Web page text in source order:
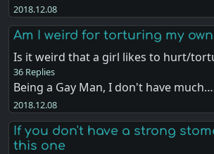
2018.12.08
Am I weird for torturing my
Is it weird that a girl likes to hurt/
36 Replies
Being a Gay Man, I don't have much…
2018.12.08
If you don't have a strong
this one